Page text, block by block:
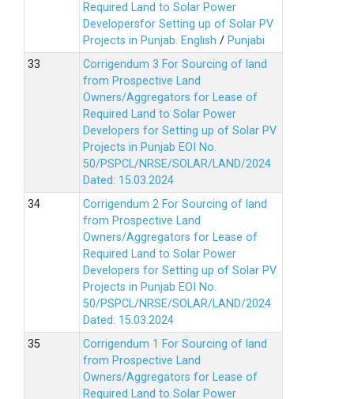
Required Land to Solar Power
Developersfor Setting up of Solar PV
Projects in Punjab. English / Punjabi
Corrigendum 3 For Sourcing of land
from Prospective Land
Owners/Aggregators for Lease of
Required Land to Solar Power
Developers for Setting up of Solar PV
Projects in Punjab EOI No.
50/PSPCL/NRSE/SOLAR/LAND/2024
Dated: 15.03.2024
Corrigendum 2 For Sourcing of land
from Prospective Land
Owners/Aggregators for Lease of
Required Land to Solar Power
Developers for Setting up of Solar PV
Projects in Punjab EOI No.
50/PSPCL/NRSE/SOLAR/LAND/2024
Dated: 15.03.2024
Corrigendum 1 For Sourcing of land
from Prospective Land
Owners/Aggregators for Lease of
Required Land to Solar Power